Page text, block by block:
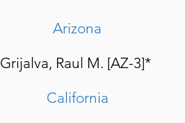
Arizona
Grijalva, Raul M. [AZ-3]*
California